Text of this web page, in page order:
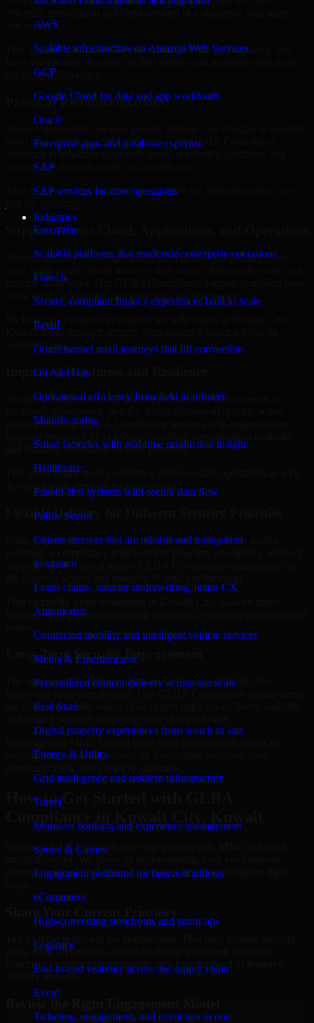
AWS
Scalable infrastructure on Amazon Web Services
GCP
Google Cloud for data and app workloads
Oracle
Enterprise apps and database expertise
SAP
SAP services for core operations
Industries
Enterprise
Scalable platforms that modernize enterprise operations
Fintech
Secure, compliant finance experiences built to scale
Retail
Omnichannel retail journeys that lift conversion
Oil And Gas
Operational efficiency from field to refinery
Manufacturing
Smart factories with real-time production insight
Healthcare
Patient-first systems with secure data flow
Public Sector
Citizen services that are reliable and transparent
Insurance
Faster claims, smarter underwriting, better CX
Automotive
Connected mobility and intelligent vehicle services
Media & Entertainment
Personalized content delivery at massive scale
Real State
Digital property experiences from search to sale
Energy & Utility
Grid intelligence and resilient infrastructure
Travel
Seamless booking and experience management
Sports & Games
Engagement platforms for fans and athletes
eCommerce
High-converting storefronts and smart ops
Logistics
End-to-end visibility across the supply chain
Event
Ticketing, engagement, and event ops in one
can manage.
This approach helps reduce noise, improve decision-making, and
the biggest difference.
Practical Recommendations
them into operational improvements. Our GLBA Compliance
outputs that internal teams can actually use.
That means recommendations are written for implementation, not
Support Across Cloud, Applications, and Operations
Modern security challenges rarely exist in one place. They often
internal workflows. Our GLBA Compliance support considers how
those layers interact so important gaps are not missed.
By looking at systems in context, we help teams in Kuwait City,
Kuwait build stronger security foundations without relying on
isolated fixes.
Improved Readiness and Resilience
Strong security is not only about prevention. It also depends on
issues arise. Our GLBA Compliance services help organizations
and building repeatable security practices.
This gives teams more confidence in day-to-day operations as well
as during high-pressure security events.
Flexible Delivery for Different Security Priorities
Some organizations need a focused assessment. Others need a
support. MMC Global adapts GLBA Compliance engagements to
forward without overcommitting resources or slowing down internal
Long-Term Security Improvement
The best security work supports immediate needs while also
are designed to help teams close urgent gaps, create better visibility,
security specialists who focus on measurable progress, clear
How to Get Started with GLBA
Starting a GLBA Compliance engagement with MMC Global is
straightforward. We focus on understanding your environment,
current concerns, and desired outcomes before shaping the right
Tell us what is driving the engagement. That may include security
gaps, audit preparation, access challenges, incident readiness
concerns, customer requirements, or a broader need to improve
security maturity.